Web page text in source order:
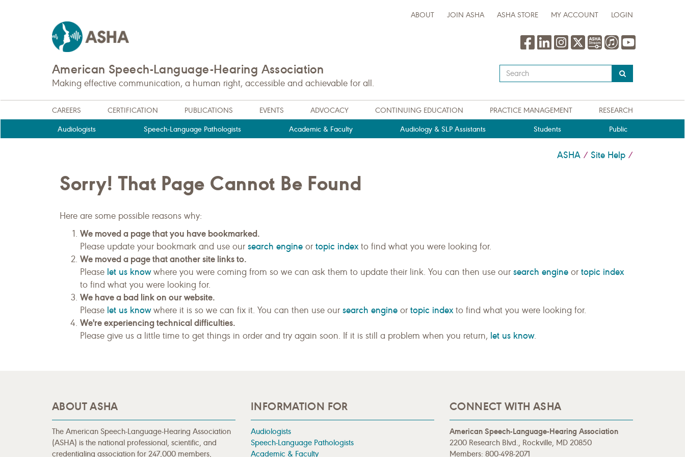
ABOUT JOIN ASHA ASHA STORE MY ACCOUNT LOGIN
American Speech-Language-Hearing Association
Making effective communication, a human right, accessible and achievable for all.
Type
your
query
here
CAREERS CERTIFICATION PUBLICATIONS EVENTS ADVOCACY CONTINUING EDUCATION PRACTICE MANAGEMENT RESEARCH
Audiologists Speech-Language Pathologists Academic & Faculty Audiology & SLP Assistants Students Public
ASHA / Site Help /
Sorry! That Page Cannot Be Found
Here are some possible reasons why:
We moved a page that you have bookmarked.
Please update your bookmark and use our search engine or topic indexto find what you were looking for.
We moved a page that another site links to.
Please let us knowwhere you were coming from so we can ask them to update their link. You can then use our search engine or topic index
to find what you were looking for.
We have a bad link on our website.
Please let us knowwhere it is so we can fix it. You can then use our search engine or topic indexto find what you were looking for.
We're experiencing technical difficulties.
Please give us a little time to get things in order and try again soon. If it is still a problem when you return, let us know.
ABOUT ASHA
The American Speech-Language-Hearing Association
(ASHA) is the national professional, scientific, and
credentialing association for 247,000 members,
INFORMATION FOR
Audiologists
Speech-Language Pathologists
Academic & Faculty
CONNECT WITH ASHA
American Speech-Language-Hearing Association
2200 Research Blvd., Rockville, MD 20850
Members: 800-498-2071